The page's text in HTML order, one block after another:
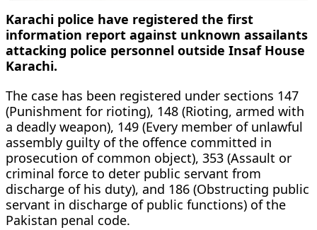
Karachi police have registered the first
information report against unknown assailants
attacking police personnel outside Insaf House
Karachi.
The case has been registered under sections 147
(Punishment for rioting), 148 (Rioting, armed with
a deadly weapon), 149 (Every member of unlawful
assembly guilty of the offence committed in
prosecution of common object), 353 (Assault or
criminal force to deter public servant from
discharge of his duty), and 186 (Obstructing public
servant in discharge of public functions) of the
Pakistan penal code.